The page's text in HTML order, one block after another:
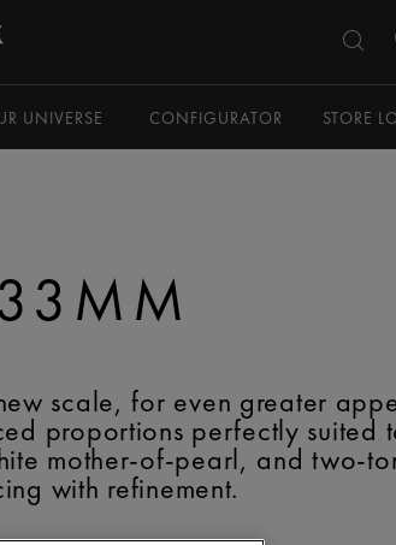
UNIVERSE CONFIGURATOR STORE
scale, for even greater
proportions perfectly suited
mother-of-pearl, and two-
with refinement.